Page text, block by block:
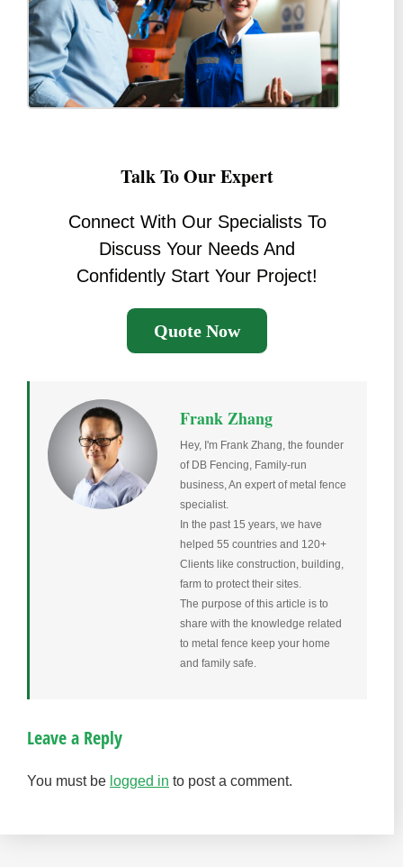
Talk To Our Expert
Connect With Our Specialists To
Discuss Your Needs And
Confidently Start Your Project!
Quote Now
Frank Zhang
Hey, I'm Frank Zhang, the founder
of DB Fencing, Family-run
business, An expert of metal fence
specialist.
In the past 15 years, we have
helped 55 countries and 120+
Clients like construction, building,
farm to protect their sites.
The purpose of this article is to
share with the knowledge related
to metal fence keep your home
and family safe.
Leave a Reply
You must be logged in to post a comment.